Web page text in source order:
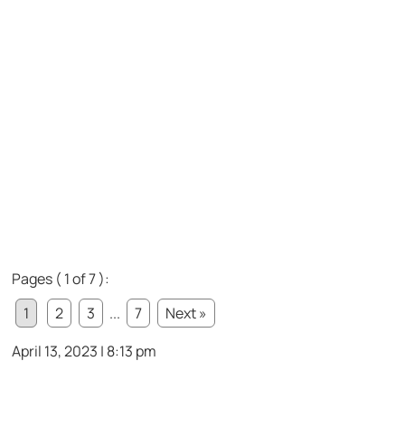
Pages ( 1 of 7 ):
1
2 3 ... 7
Next »
April 13, 2023 | 8:13 pm